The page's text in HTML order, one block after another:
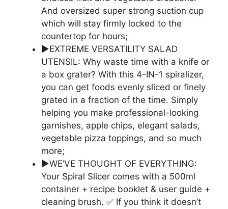
And oversized super strong suction cup
which will stay firmly locked to the
countertop for hours;
▶EXTREME VERSATILITY SALAD
UTENSIL: Why waste time with a knife or
a box grater? With this 4-IN-1 spiralizer,
you can get foods evenly sliced or finely
grated in a fraction of the time. Simply
helping you make professional-looking
garnishes, apple chips, elegant salads,
vegetable pizza toppings, and so much
more;
▶WE’VE THOUGHT OF EVERYTHING:
Your Spiral Slicer comes with a 500ml
container + recipe booklet & user guide +
cleaning brush. ✅ If you think it doesn’t